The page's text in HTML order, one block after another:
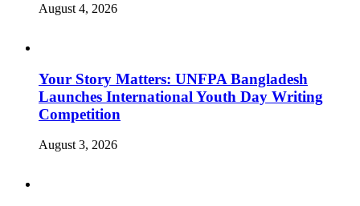
August 4, 2026
Your Story Matters: UNFPA Bangladesh
Launches International Youth Day Writing
Competition
August 3, 2026